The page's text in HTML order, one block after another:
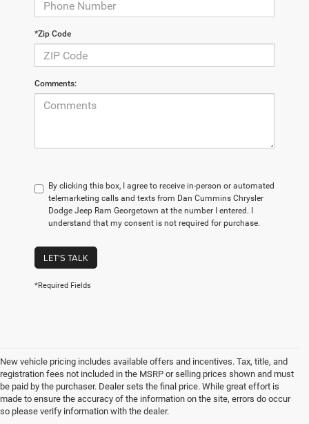
*Zip Code
Comments:
By clicking this box, I agree to receive in-person or automated
telemarketing calls and texts from Dan Cummins Chrysler
Dodge Jeep Ram Georgetown at the number I entered. I
understand that my consent is not required for purchase.
LET'S TALK
*Required Fields
New vehicle pricing includes available offers and incentives. Tax, title, and
registration fees not included in the MSRP or selling prices shown and must
be paid by the purchaser. Dealer sets the final price. While great effort is
made to ensure the accuracy of the information on the site, errors do occur
so please verify information with the dealer.